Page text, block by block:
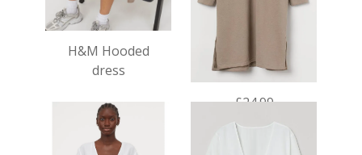
H&M Hooded
dress
£24.99